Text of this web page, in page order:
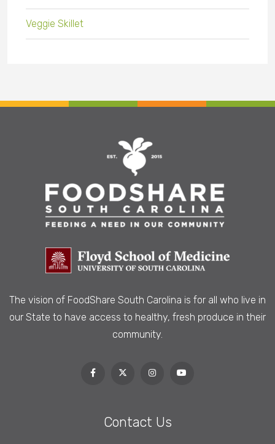
Veggie Skillet
The vision of FoodShare South Carolina is for all who live in
our State to have access to healthy, fresh produce in their
community.
Contact Us